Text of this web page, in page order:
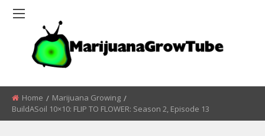
Home
Marijuana Growing
BuildASoil 10×10: FLIP TO FLOWER: Season 2, Episode 13